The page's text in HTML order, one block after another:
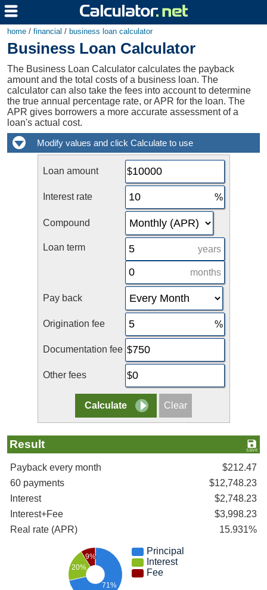
home / financial / business loan calculator
Business Loan Calculator
The Business Loan Calculator calculates the payback
amount and the total costs of a business loan. The
calculator can also take the fees into account to determine
the true annual percentage rate, or APR for the loan. The
APR gives borrowers a more accurate assessment of a
loan's actual cost.
Loan amount
Interest rate
Compound
Loan term years
months
Pay back
Origination fee
Documentation fee
Other fees
Result
Payback every month
$212.47
60 payments
$12,748.23
Interest
$2,748.23
Interest+Fee
$3,998.23
Real rate (APR)
15.931%
71%
20%
9%
Principal
Interest
Fee